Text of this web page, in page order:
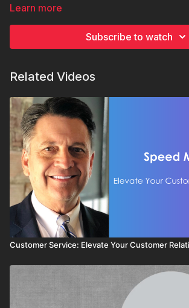
Learn more
Subscribe to watch
Related Videos
Customer Service: Elevate Your Customer